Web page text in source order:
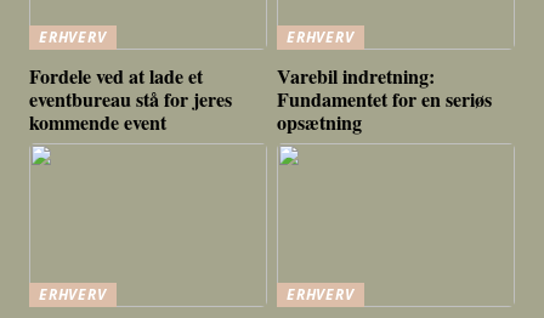
ERHVERV
Fordele ved at lade et
eventbureau stå for jeres
kommende event
ERHVERV
Varebil indretning:
Fundamentet for en seriøs
opsætning
ERHVERV ERHVERV